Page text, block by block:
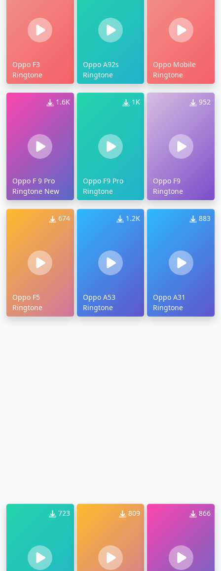
Oppo F3
Ringtone
Oppo A92s
Ringtone
Oppo Mobile
Ringtone
1.6K
Oppo F 9 Pro
Ringtone New
1K
Oppo F9 Pro
Ringtone
952
Oppo F9
Ringtone
674
Oppo F5
Ringtone
1.2K
Oppo A53
Ringtone
883
Oppo A31
Ringtone
723 809 866